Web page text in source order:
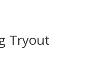
Tryout